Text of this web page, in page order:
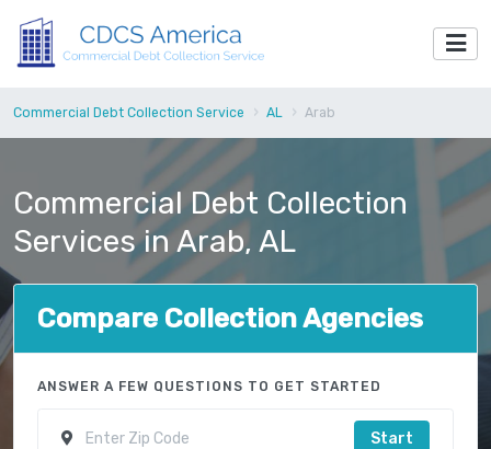
Commercial Debt Collection Service AL Arab
Commercial Debt Collection
Services in Arab, AL
Compare Collection Agencies
ANSWER A FEW QUESTIONS TO GET STARTED
Start